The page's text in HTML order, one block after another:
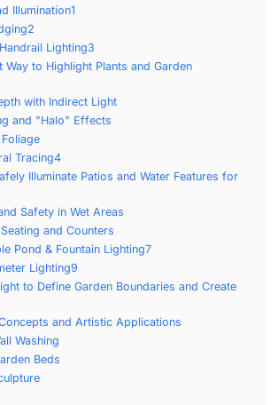
Illumination1
Lighting3
Way to Highlight Plants and Garden
with Indirect Light
and "Halo" Effects
Tracing4
Illuminate Patios and Water Features for
Safety in Wet Areas
and Counters
Pond & Fountain Lighting7
Lighting9
to Define Garden Boundaries and Create
and Artistic Applications
Washing
Beds